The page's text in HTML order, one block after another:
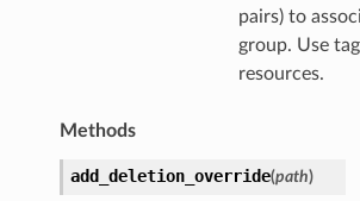
pairs) to
group. Use
resources.
Methods
add_deletion_override(path)